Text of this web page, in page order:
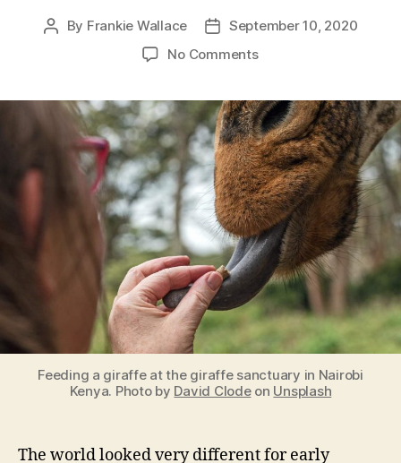
Post
By Frankie Wallace
PostSeptember 10, 2020
No Commentson
Strange
Sounds,
and
Weird
Sights:
Evolutionary
Explanations
About
Our
Senses
Feeding a giraffe at the giraffe sanctuary in Nairobi
Kenya. Photo by David Clodeon Unsplash
The world looked very different for early